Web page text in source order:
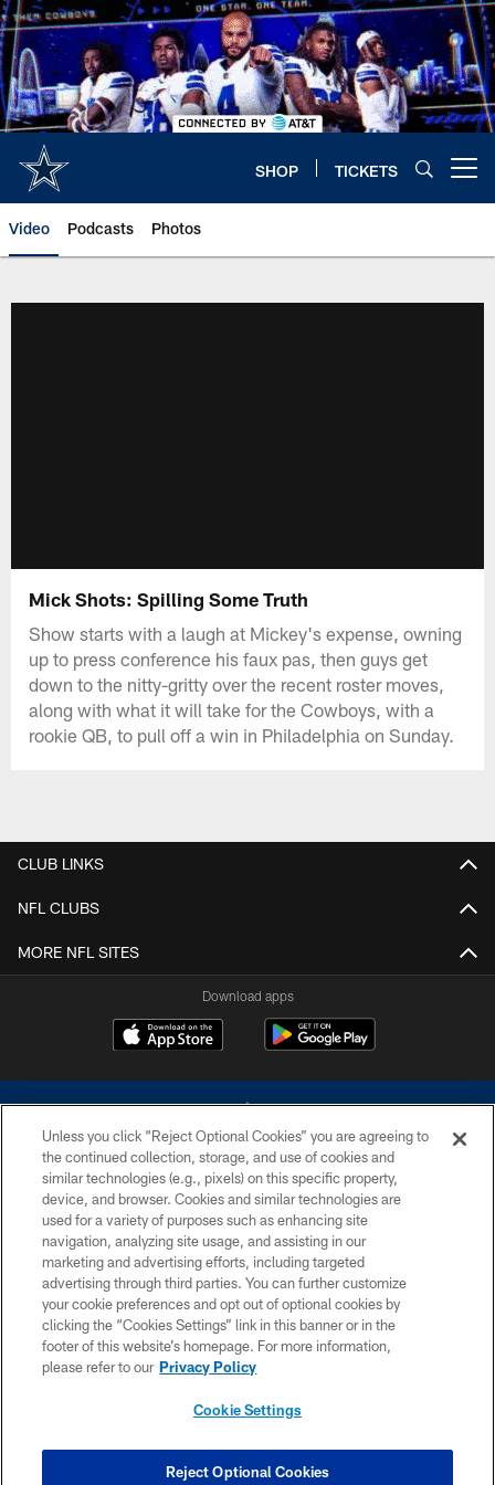
Skip
to
main
content
SHOP TICKETS
Video Podcasts Photos
Mick Shots: Spilling Some Truth
Show starts with a laugh at Mickey's expense, owning
up to press conference his faux pas, then guys get
down to the nitty-gritty over the recent roster moves,
along with what it will take for the Cowboys, with a
rookie QB, to pull off a win in Philadelphia on Sunday.
CLUB LINKS
NFL CLUBS
MORE NFL SITES
Download apps
©2026 Dallas Cowboys. All rights reserved. Do not duplicate in any form
without permission of the Dallas Cowboys. The Dallas Cowboys
Cheerleaders will not initiate contact with any person to request personal or
financial information.
PRIVACY POLICY
ACCESSIBILITY
SITE MAP
COOKIE SETTINGS
Unless you click “Reject Optional Cookies” you are agreeing to
the continued collection, storage, and use of cookies and
similar technologies (e.g., pixels) on this specific property,
device, and browser. Cookies and similar technologies are
used for a variety of purposes such as enhancing site
navigation, analyzing site usage, and assisting in our
marketing and advertising efforts, including targeted
advertising through third parties. You can further customize
your cookie preferences and opt out of optional cookies by
clicking the “Cookies Settings” link in this banner or in the
footer of this website’s homepage. For more information,
please refer to our Privacy Policy
Cookie Settings
Reject Optional Cookies